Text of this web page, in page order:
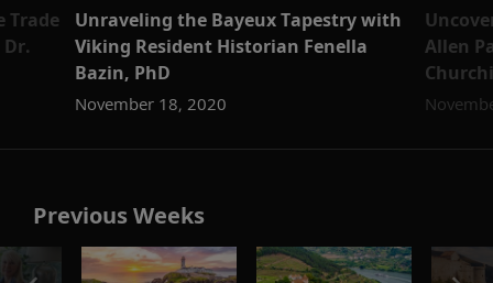
Trade
Unraveling the Bayeux Tapestry with
Viking Resident Historian Fenella
Bazin, PhD
November 18, 2020
Allen
Previous Weeks